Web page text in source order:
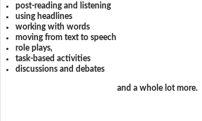
post-reading and listening
using headlines
working with words
moving from text to speech
role plays,
task-based activities
discussions and debates
and a whole lot more.